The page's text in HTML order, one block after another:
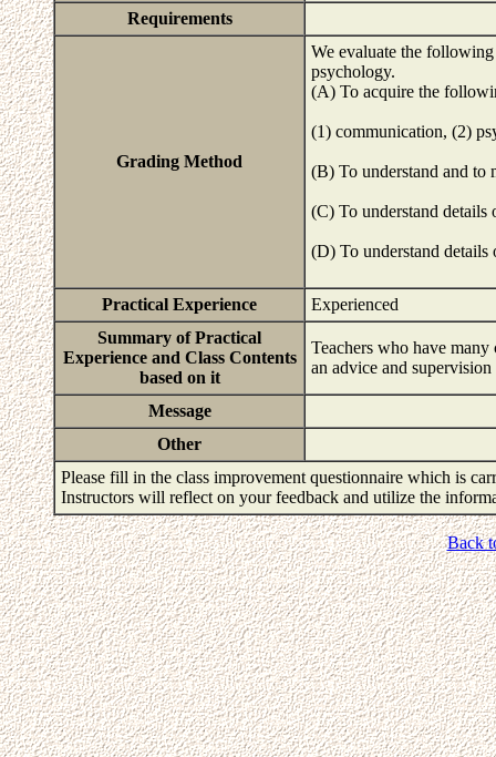
Requirements
Grading Method
We evaluate the
psychology.
(A) To acquire the
(1) communication, (2)
(B) To understand and to
(C) To understand details
(D) To understand
Practical Experience
Experienced
Summary of Practical
Experience and Class Contents
based on it
Teachers who have
an advice and
Message
Other
Please fill in the class improvement questionnaire which is
Instructors will reflect on your feedback and utilize the
Back